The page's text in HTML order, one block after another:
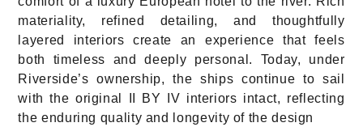
materiality, refined detailing, and thoughtfully
layered interiors create an experience that feels
both timeless and deeply personal. Today, under
Riverside’s ownership, the ships continue to sail
with the original II BY IV interiors intact, reflecting
the enduring quality and longevity of the design